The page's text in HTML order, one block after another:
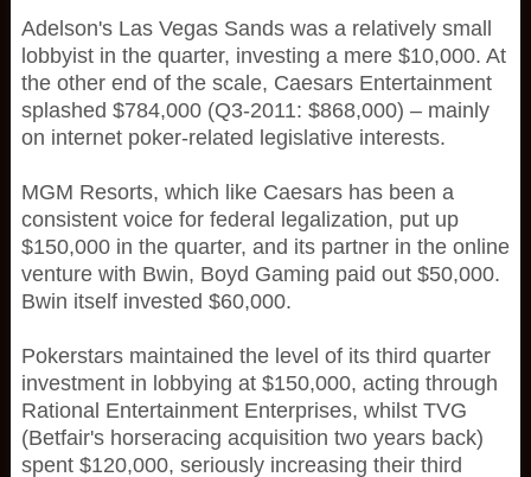
Adelson's Las Vegas Sands was a relatively small
lobbyist in the quarter, investing a mere $10,000. At
the other end of the scale, Caesars Entertainment
splashed $784,000 (Q3-2011: $868,000) – mainly
on internet poker-related legislative interests.
MGM Resorts, which like Caesars has been a
consistent voice for federal legalization, put up
$150,000 in the quarter, and its partner in the online
venture with Bwin, Boyd Gaming paid out $50,000.
Bwin itself invested $60,000.
Pokerstars maintained the level of its third quarter
investment in lobbying at $150,000, acting through
Rational Entertainment Enterprises, whilst TVG
(Betfair's horseracing acquisition two years back)
spent $120,000, seriously increasing their third